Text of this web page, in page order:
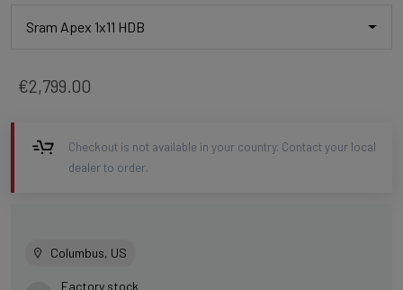
Sram Apex 1x11 HDB
€2,799.00
Checkout is not available in your country. Contact your local
dealer to order.
Columbus, US
Factory stock